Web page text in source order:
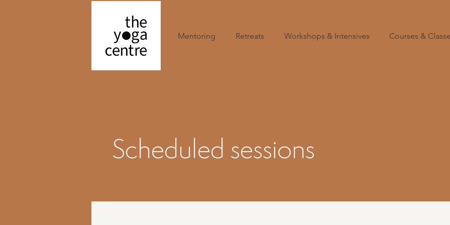
Mentoring Retreats Workshops & Intensives Courses &
Scheduled sessions